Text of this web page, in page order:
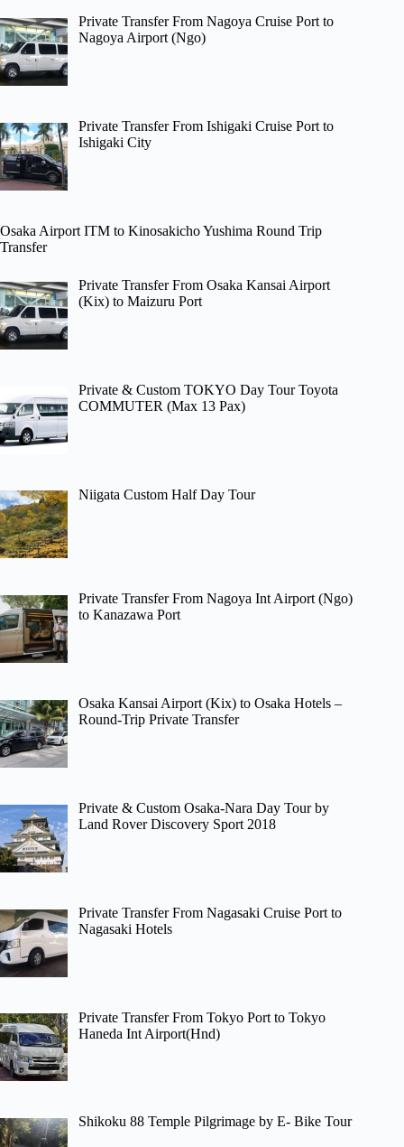
Private Transfer From Nagoya Cruise Port to
Nagoya Airport (Ngo)
Private Transfer From Ishigaki Cruise Port to
Ishigaki City
Osaka Airport ITM to Kinosakicho Yushima Round Trip
Transfer
Private Transfer From Osaka Kansai Airport
(Kix) to Maizuru Port
Private & Custom TOKYO Day Tour Toyota
COMMUTER (Max 13 Pax)
Niigata Custom Half Day Tour
Private Transfer From Nagoya Int Airport (Ngo)
to Kanazawa Port
Osaka Kansai Airport (Kix) to Osaka Hotels –
Round-Trip Private Transfer
Private & Custom Osaka-Nara Day Tour by
Land Rover Discovery Sport 2018
Private Transfer From Nagasaki Cruise Port to
Nagasaki Hotels
Private Transfer From Tokyo Port to Tokyo
Haneda Int Airport(Hnd)
Shikoku 88 Temple Pilgrimage by E- Bike Tour